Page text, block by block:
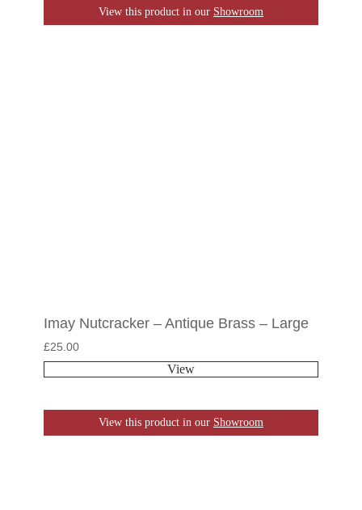
View this product in our Showroom
Imay Nutcracker – Antique Brass – Large
£25.00
View
View this product in our Showroom